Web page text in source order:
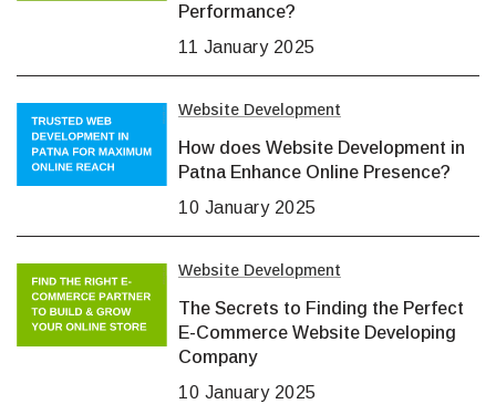
Performance?
11 January 2025
Website Development
How does Website Development in
Patna Enhance Online Presence?
10 January 2025
Website Development
The Secrets to Finding the Perfect
E-Commerce Website Developing
Company
10 January 2025